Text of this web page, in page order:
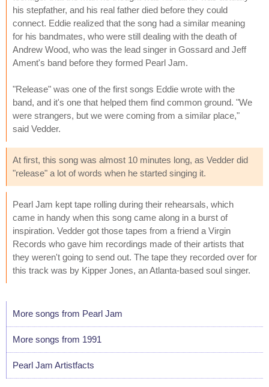
his stepfather, and his real father died before they could
connect. Eddie realized that the song had a similar meaning
for his bandmates, who were still dealing with the death of
Andrew Wood, who was the lead singer in Gossard and Jeff
Ament's band before they formed Pearl Jam.
"Release" was one of the first songs Eddie wrote with the
band, and it's one that helped them find common ground. "We
were strangers, but we were coming from a similar place,"
said Vedder.
At first, this song was almost 10 minutes long, as Vedder did
"release" a lot of words when he started singing it.
Pearl Jam kept tape rolling during their rehearsals, which
came in handy when this song came along in a burst of
inspiration. Vedder got those tapes from a friend a Virgin
Records who gave him recordings made of their artists that
they weren't going to send out. The tape they recorded over for
this track was by Kipper Jones, an Atlanta-based soul singer.
More songs from Pearl Jam
More songs from 1991
Pearl Jam Artistfacts